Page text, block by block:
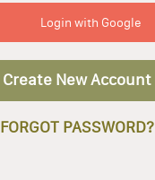
Login with Google
Create New Account
FORGOT PASSWORD?